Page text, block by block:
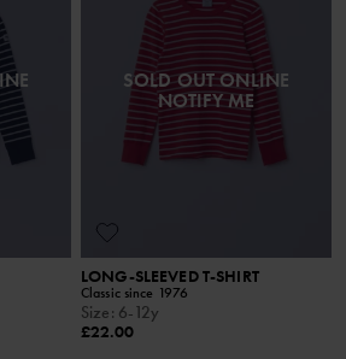
SOLD OUT ONLINE
NOTIFY ME
LONG-SLEEVED T-SHIRT
Classic since 1976
Size: 6-12y
£22.00